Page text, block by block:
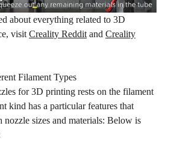
about everything related to 3D
visit Creality Reddit and Creality
Filament Types
for 3D printing rests on the filament
kind has a particular features that
nozzle sizes and materials: Below is